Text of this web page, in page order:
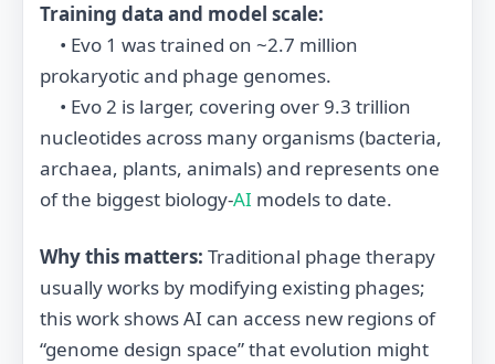
Training data and model scale:
• Evo 1 was trained on ~2.7 million
prokaryotic and phage genomes.
• Evo 2 is larger, covering over 9.3 trillion
nucleotides across many organisms (bacteria,
archaea, plants, animals) and represents one
of the biggest biology‐AI models to date.
Why this matters: Traditional phage therapy
usually works by modifying existing phages;
this work shows AI can access new regions of
“genome design space” that evolution might